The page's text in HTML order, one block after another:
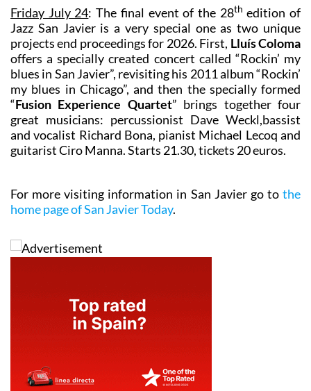
Friday July 24: The final event of the 28th edition of
Jazz San Javier is a very special one as two unique
projects end proceedings for 2026. First, Lluís Coloma
offers a specially created concert called “Rockin’ my
blues in San Javier”, revisiting his 2011 album “Rockin’
my blues in Chicago”, and then the specially formed
“Fusion Experience Quartet” brings together four
great musicians: percussionist Dave Weckl,bassist
and vocalist Richard Bona, pianist Michael Lecoq and
guitarist Ciro Manna. Starts 21.30, tickets 20 euros.
For more visiting information in San Javier go to the
home page of San Javier Today.